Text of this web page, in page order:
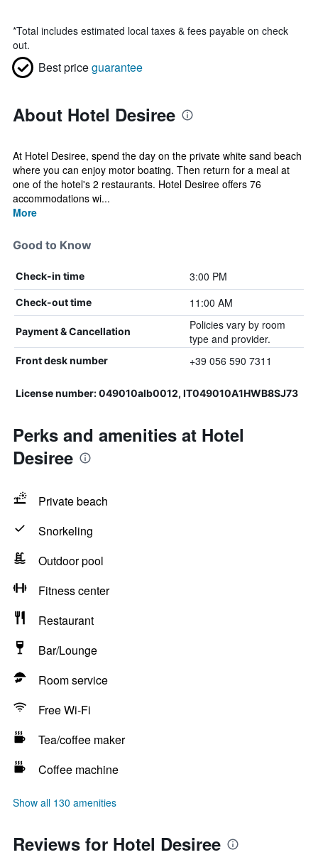
*Total includes estimated local taxes & fees payable on check
out.
Best priceguarantee
About Hotel Desiree
At Hotel Desiree, spend the day on the private white sand beach
where you can enjoy motor boating. Then return for a meal at
one of the hotel's 2 restaurants. Hotel Desiree offers 76
accommodations wi...
More
Good to Know
Check-in time 3:00 PM
Check-out time 11:00 AM
Payment & Cancellation
Policies vary by room
type and provider.
Front desk number +39 056 590 7311
License number: 049010alb0012, IT049010A1HWB8SJ73
Perks and amenities at Hotel
Desiree
Private beach
Snorkeling
Outdoor pool
Fitness center
Restaurant
Bar/Lounge
Room service
Free Wi-Fi
Tea/coffee maker
Coffee machine
Show all 130 amenities
Reviews for Hotel Desiree